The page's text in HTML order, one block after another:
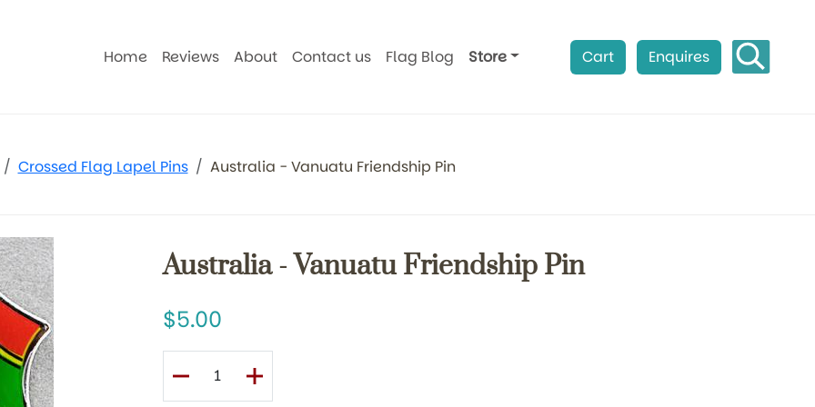
Home Reviews About Contact us Flag Blog Store Cart Enquires
Crossed Flag Lapel Pins Australia - Vanuatu Friendship Pin
Australia - Vanuatu Friendship Pin
5.00